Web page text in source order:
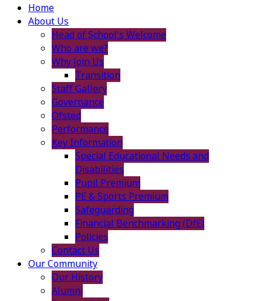
Home
About Us
Head of School's Welcome
Who are we?
Why Join Us
Transition
Staff Gallery
Governance
Ofsted
Performance
Key Information
Special Educational Needs and
Disabilities
Pupil Premium
PE & Sports Premium
Safeguarding
Financial Benchmarking (DfE)
Policies
Contact Us
Our Community
Our History
Alumni